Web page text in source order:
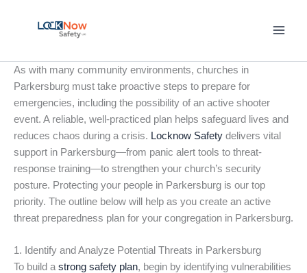
As with many community environments, churches in
Parkersburg must take proactive steps to prepare for
emergencies, including the possibility of an active shooter
event. A reliable, well-practiced plan helps safeguard lives and
reduces chaos during a crisis. Locknow Safety delivers vital
support in Parkersburg—from panic alert tools to threat-
response training—to strengthen your church’s security
posture. Protecting your people in Parkersburg is our top
priority. The outline below will help as you create an active
threat preparedness plan for your congregation in Parkersburg.
1. Identify and Analyze Potential Threats in Parkersburg
To build a strong safety plan, begin by identifying vulnerabilities